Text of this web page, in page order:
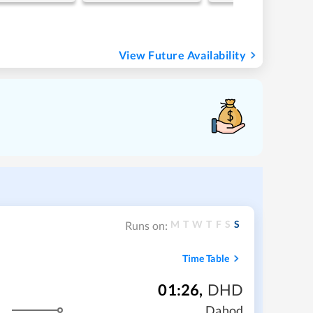
View Future Availability
Runs on: M T W T F S S
Time Table
01:26, DHD
Dahod